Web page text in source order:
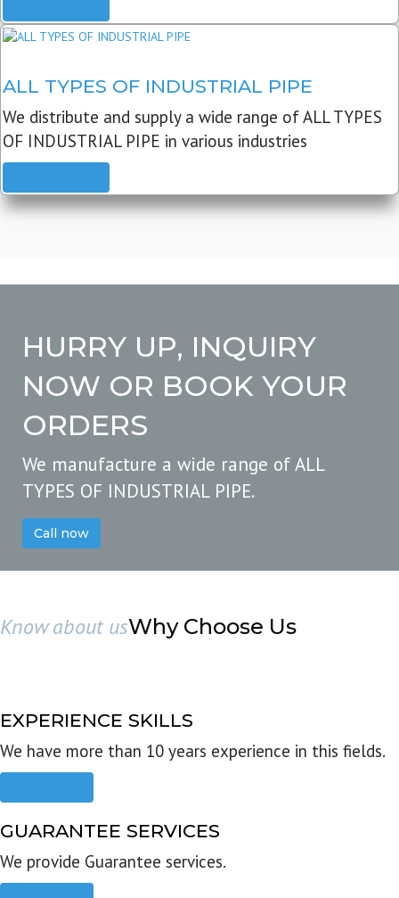
ALL TYPES OF INDUSTRIAL PIPE
We distribute and supply a wide range of ALL TYPES
OF INDUSTRIAL PIPE in various industries
HURRY UP, INQUIRY
NOW OR BOOK YOUR
ORDERS
We manufacture a wide range of ALL
TYPES OF INDUSTRIAL PIPE.
Call now
Know about usWhy Choose Us
EXPERIENCE SKILLS
We have more than 10 years experience in this fields.
GUARANTEE SERVICES
We provide Guarantee services.